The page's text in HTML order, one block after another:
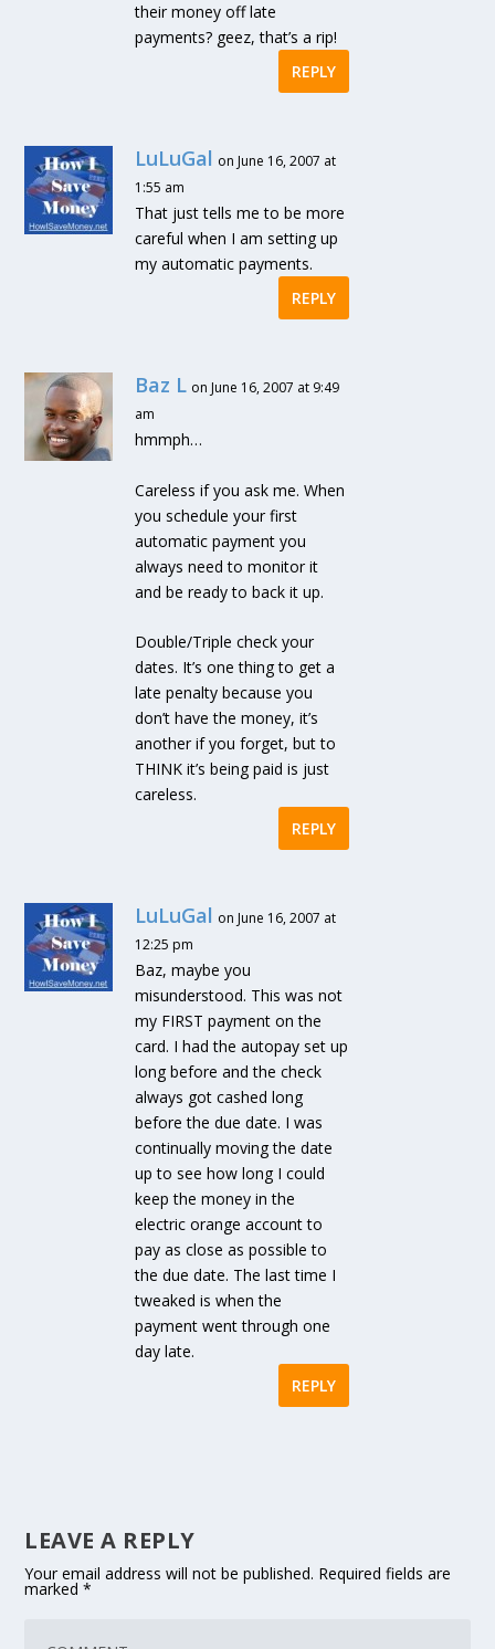
their money off late
payments? geez, that’s a rip!
REPLY
LuLuGal on June 16, 2007 at
1:55 am
That just tells me to be more
careful when I am setting up
my automatic payments.
REPLY
Baz L on June 16, 2007 at 9:49
am
hmmph…
Careless if you ask me. When
you schedule your first
automatic payment you
always need to monitor it
and be ready to back it up.
Double/Triple check your
dates. It’s one thing to get a
late penalty because you
don’t have the money, it’s
another if you forget, but to
THINK it’s being paid is just
careless.
REPLY
LuLuGal on June 16, 2007 at
12:25 pm
Baz, maybe you
misunderstood. This was not
my FIRST payment on the
card. I had the autopay set up
long before and the check
always got cashed long
before the due date. I was
continually moving the date
up to see how long I could
keep the money in the
electric orange account to
pay as close as possible to
the due date. The last time I
tweaked is when the
payment went through one
day late.
REPLY
LEAVE A REPLY
Your email address will not be published. Required fields are
marked*